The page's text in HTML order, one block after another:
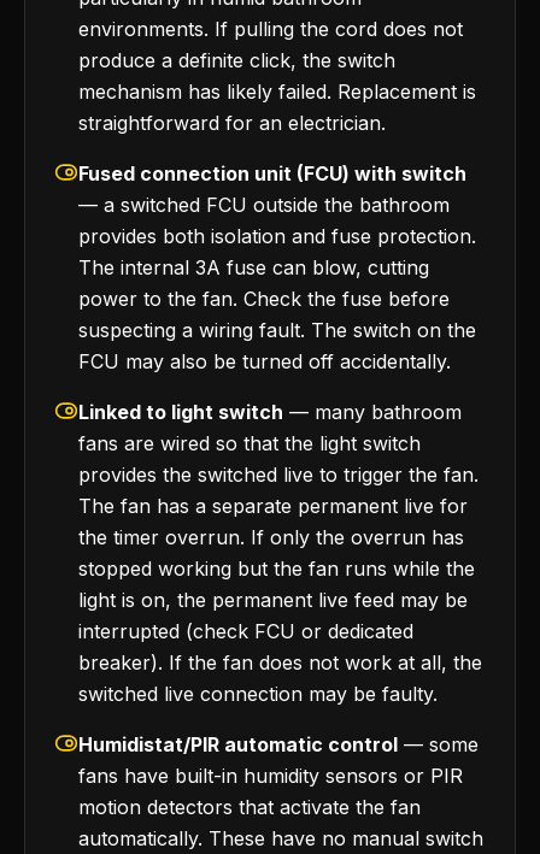
environments. If pulling the cord does not
produce a definite click, the switch
mechanism has likely failed. Replacement is
straightforward for an electrician.
Fused connection unit (FCU) with switch
— a switched FCU outside the bathroom
provides both isolation and fuse protection.
The internal 3A fuse can blow, cutting
power to the fan. Check the fuse before
suspecting a wiring fault. The switch on the
FCU may also be turned off accidentally.
Linked to light switch — many bathroom
fans are wired so that the light switch
provides the switched live to trigger the fan.
The fan has a separate permanent live for
the timer overrun. If only the overrun has
stopped working but the fan runs while the
light is on, the permanent live feed may be
interrupted (check FCU or dedicated
breaker). If the fan does not work at all, the
switched live connection may be faulty.
Humidistat/PIR automatic control — some
fans have built-in humidity sensors or PIR
motion detectors that activate the fan
automatically. These have no manual switch